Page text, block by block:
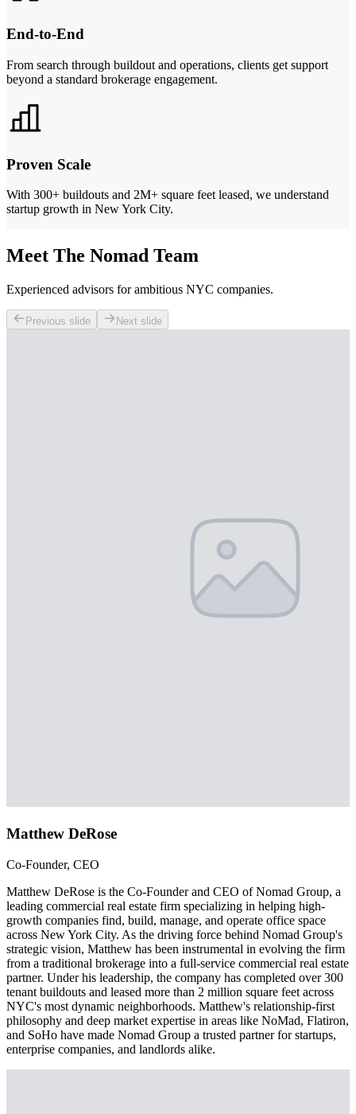
End-to-End
From search through buildout and operations, clients get support
beyond a standard brokerage engagement.
Proven Scale
With 300+ buildouts and 2M+ square feet leased, we understand
startup growth in New York City.
Meet The Nomad Team
Experienced advisors for ambitious NYC companies.
Previous slide Next slide
Matthew DeRose
Co-Founder, CEO
Matthew DeRose is the Co-Founder and CEO of Nomad Group, a
leading commercial real estate firm specializing in helping high-
growth companies find, build, manage, and operate office space
across New York City. As the driving force behind Nomad Group's
strategic vision, Matthew has been instrumental in evolving the firm
from a traditional brokerage into a full-service commercial real estate
partner. Under his leadership, the company has completed over 300
tenant buildouts and leased more than 2 million square feet across
NYC's most dynamic neighborhoods. Matthew's relationship-first
philosophy and deep market expertise in areas like NoMad, Flatiron,
and SoHo have made Nomad Group a trusted partner for startups,
enterprise companies, and landlords alike.